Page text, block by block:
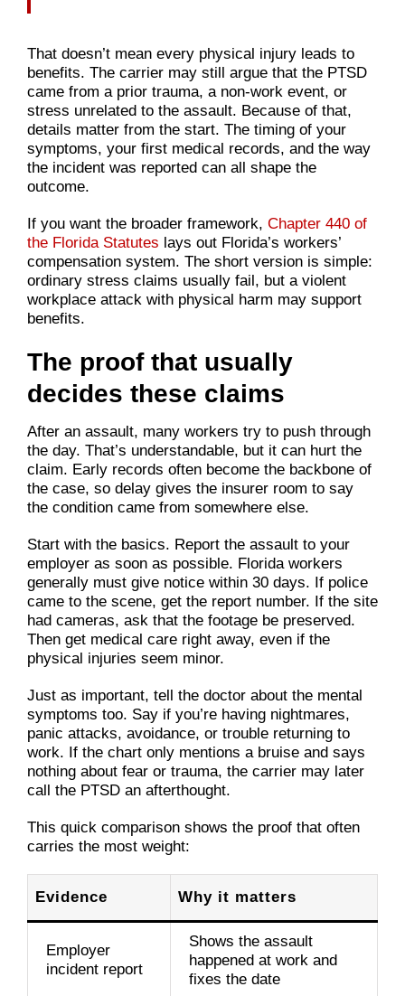
That doesn’t mean every physical injury leads to
benefits. The carrier may still argue that the PTSD
came from a prior trauma, a non-work event, or
stress unrelated to the assault. Because of that,
details matter from the start. The timing of your
symptoms, your first medical records, and the way
the incident was reported can all shape the
outcome.
If you want the broader framework, Chapter 440 of
the Florida Statutes lays out Florida’s workers’
compensation system. The short version is simple:
ordinary stress claims usually fail, but a violent
workplace attack with physical harm may support
benefits.
The proof that usually
decides these claims
After an assault, many workers try to push through
the day. That’s understandable, but it can hurt the
claim. Early records often become the backbone of
the case, so delay gives the insurer room to say
the condition came from somewhere else.
Start with the basics. Report the assault to your
employer as soon as possible. Florida workers
generally must give notice within 30 days. If police
came to the scene, get the report number. If the site
had cameras, ask that the footage be preserved.
Then get medical care right away, even if the
physical injuries seem minor.
Just as important, tell the doctor about the mental
symptoms too. Say if you’re having nightmares,
panic attacks, avoidance, or trouble returning to
work. If the chart only mentions a bruise and says
nothing about fear or trauma, the carrier may later
call the PTSD an afterthought.
This quick comparison shows the proof that often
carries the most weight:
Evidence Why it matters
Employer
incident report
Shows the assault
happened at work and
fixes the date